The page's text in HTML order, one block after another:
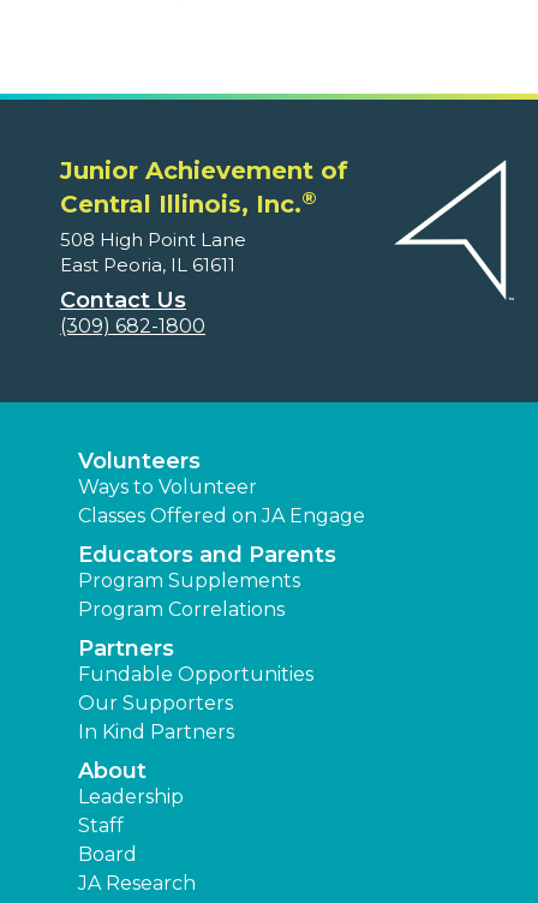
Junior Achievement of
Central Illinois, Inc.®
508 High Point Lane
East Peoria, IL 61611
Contact Us
(309) 682-1800
Volunteers
Ways to Volunteer
Classes Offered on JA Engage
Educators and Parents
Program Supplements
Program Correlations
Partners
Fundable Opportunities
Our Supporters
In Kind Partners
About
Leadership
Staff
Board
JA Research